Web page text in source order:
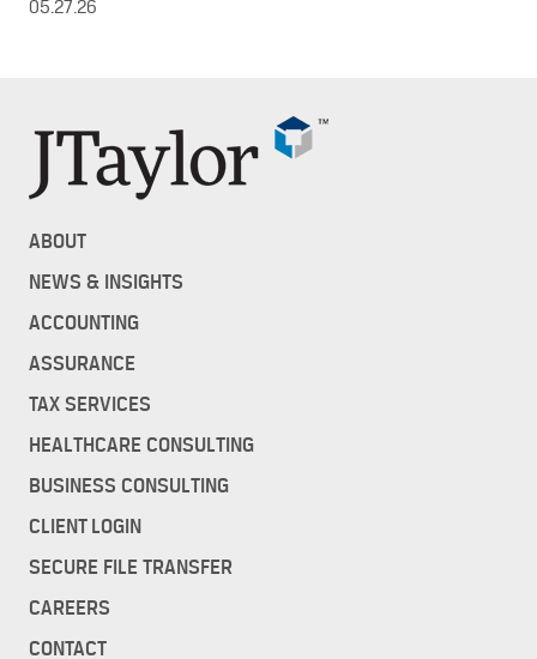
05.27.26
ABOUT
NEWS & INSIGHTS
ACCOUNTING
ASSURANCE
TAX SERVICES
HEALTHCARE CONSULTING
BUSINESS CONSULTING
CLIENT LOGIN
SECURE FILE TRANSFER
CAREERS
CONTACT